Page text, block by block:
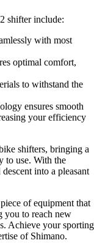
shifter include:
with most
optimal comfort,
to withstand the
ensures smooth
your efficiency
shifters, bringing a
to use. With the
into a pleasant
of equipment that
you to reach new
Achieve your sporting
of Shimano.